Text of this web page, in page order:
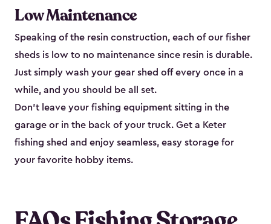
Low Maintenance
Speaking of the resin construction, each of our fisher
sheds is low to no maintenance since resin is durable.
Just simply wash your gear shed off every once in a
while, and you should be all set.
Don’t leave your fishing equipment sitting in the
garage or in the back of your truck. Get a Keter
fishing shed and enjoy seamless, easy storage for
your favorite hobby items.